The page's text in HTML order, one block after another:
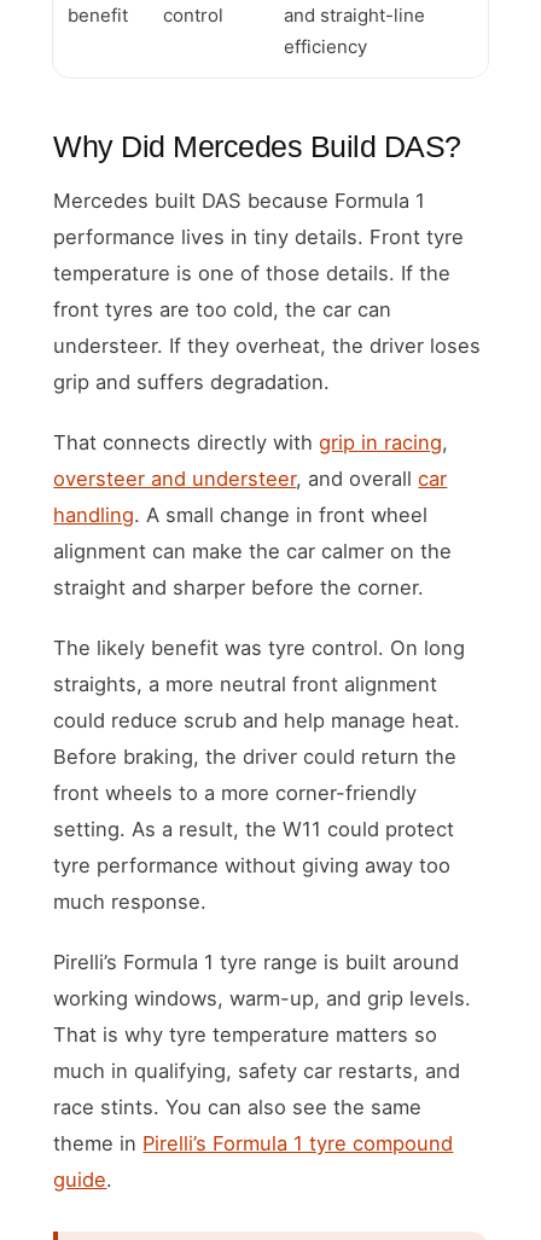
benefit control
and straight-line
efficiency
Why Did Mercedes Build DAS?
Mercedes built DAS because Formula 1
performance lives in tiny details. Front tyre
temperature is one of those details. If the
front tyres are too cold, the car can
understeer. If they overheat, the driver loses
grip and suffers degradation.
That connects directly withgrip in racing,
oversteer and understeer, and overallcar
handling. A small change in front wheel
alignment can make the car calmer on the
straight and sharper before the corner.
The likely benefit was tyre control. On long
straights, a more neutral front alignment
could reduce scrub and help manage heat.
Before braking, the driver could return the
front wheels to a more corner-friendly
setting. As a result, the W11 could protect
tyre performance without giving away too
much response.
Pirelli’s Formula 1 tyre range is built around
working windows, warm-up, and grip levels.
That is why tyre temperature matters so
much in qualifying, safety car restarts, and
race stints. You can also see the same
theme in Pirelli’s Formula 1 tyre compound
guide.